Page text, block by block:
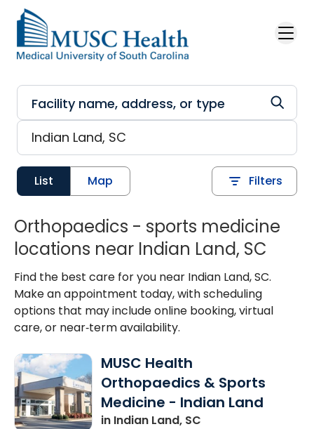
Skip to main content
List Map Filters
Orthopaedics - sports medicine
locations near Indian Land, SC
Find the best care for you near Indian Land, SC.
Make an appointment today, with scheduling
options that may include online booking, virtual
care, or near‑term availability.
MUSC Health
Orthopaedics & Sports
Medicine - Indian Land
in Indian Land, SC